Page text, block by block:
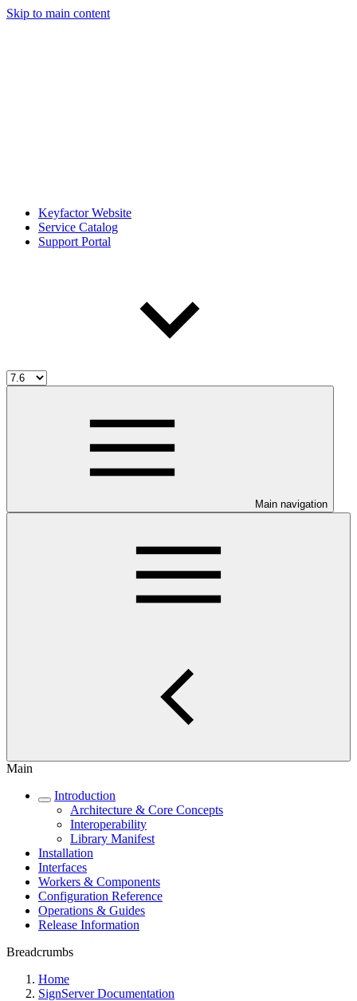
Skip to main content
Keyfactor Website
Service Catalog
Support Portal
Main navigation
Main
Introduction
Architecture & Core Concepts
Interoperability
Library Manifest
Installation
Interfaces
Workers & Components
Configuration Reference
Operations & Guides
Release Information
Breadcrumbs
Home
SignServer Documentation